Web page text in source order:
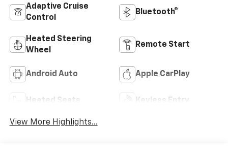
Adaptive Cruise
Control
Bluetooth®
Heated Steering
Wheel
Remote Start
Android Auto Apple CarPlay
Heated Seats Keyless Entry
View More Highlights...